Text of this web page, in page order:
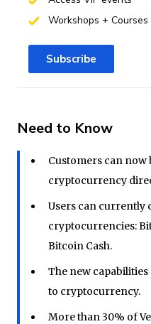
Need to Know
Customers can now
cryptocurrency
Users can
cryptocurrencies:
Bitcoin Cash.
The new
to cryptocurrency.
More than 30% of
Workshops + Courses
Subscribe